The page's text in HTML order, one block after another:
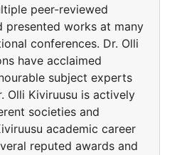
peer-reviewed
presented works at many
conferences. Dr. Olli
have acclaimed
subject experts
Olli Kiviruusu is actively
societies and
academic career
reputed awards and